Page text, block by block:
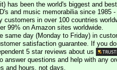
has been the world's biggest and
and music memorabilia since 1985
customers in over 100 countries
99% on Amazon sites worldwide.
same day (Monday to Friday) in
satisfaction guarantee. If you
5 star reviews about us
answer questions and help with any
and hours, not days.